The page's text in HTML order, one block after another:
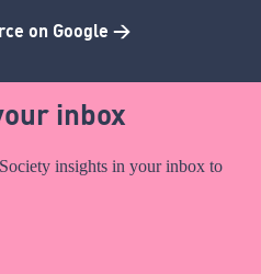
on Google >
inbox
insights in your inbox to